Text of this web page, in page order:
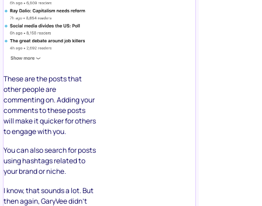
These are the posts that
other people are
commenting on. Adding your
comments to these posts
will make it quicker for others
to engage with you.
You can also search for posts
using hashtags related to
your brand or niche.
I know, that sounds a lot. But
then again, GaryVee didn’t